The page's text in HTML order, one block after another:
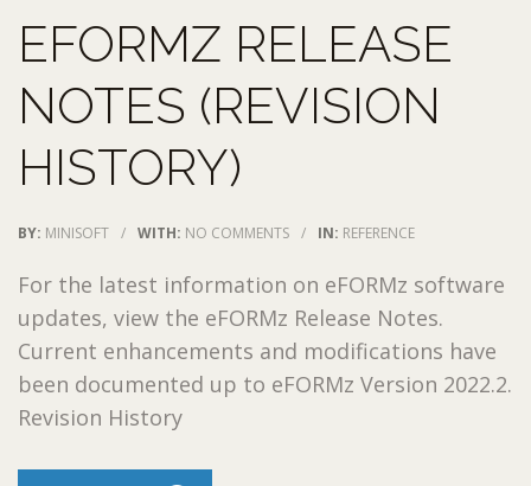
EFORMZ RELEASE
NOTES (REVISION
HISTORY)
BY: MINISOFT / WITH: NO COMMENTS / IN: REFERENCE
For the latest information on eFORMz software
updates, view the eFORMz Release Notes.
Current enhancements and modifications have
been documented up to eFORMz Version 2022.2.
Revision History